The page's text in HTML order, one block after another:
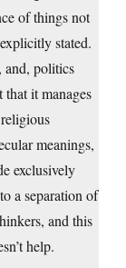
of things not
stated.
and, politics
that it manages
meanings,
exclusively
a separation of
and this
help.